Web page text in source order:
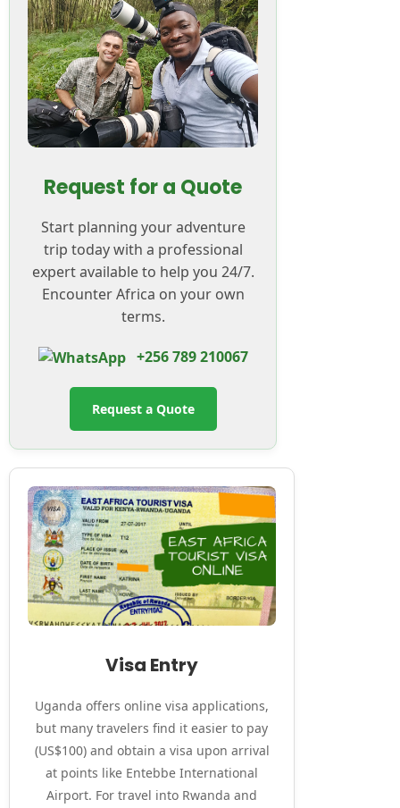
Request for a Quote
Start planning your adventure
trip today with a professional
expert available to help you 24/7.
Encounter Africa on your own
terms.
+256 789 210067
Request a Quote
Visa Entry
Uganda offers online visa applications,
but many travelers find it easier to pay
(US$100) and obtain a visa upon arrival
at points like Entebbe International
Airport. For travel into Rwanda and